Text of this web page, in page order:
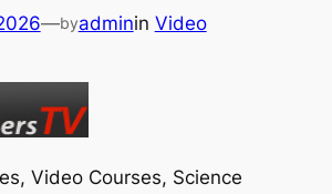
—byadminin Video
Video Courses, Science